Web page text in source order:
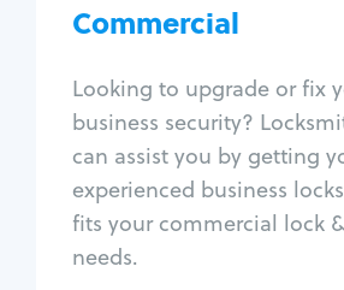
Commercial
Looking to upgrade or fix
business security?
can assist you by getting
experienced business
fits your commercial lock
needs.
Access control